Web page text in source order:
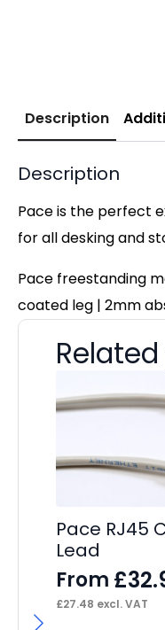
Description
Description
Pace is the perfect
for all desking and
Pace freestanding
coated leg | 2mm
Pace RJ45
Lead
From £
£27.48 excl. VAT